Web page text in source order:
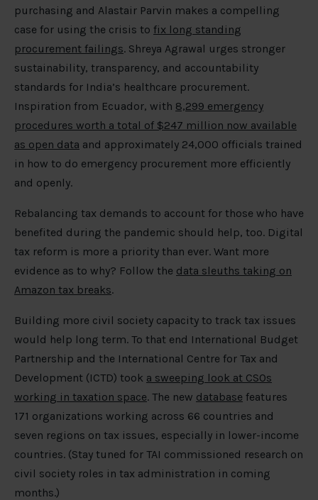
purchasing and Alastair Parvin makes a compelling
case for using the crisis to fix long standing
procurement failings. Shreya Agrawal urges stronger
sustainability, transparency, and accountability
standards for India’s healthcare procurement.
Inspiration from Ecuador, with 8,299 emergency
procedures worth a total of $247 million now available
as open data and approximately 24,000 officials trained
in how to do emergency procurement more efficiently
and openly.
Rebalancing tax demands to account for those who have
benefited during the pandemic should help, too. Digital
tax reform is more a priority than ever. Want more
evidence as to why? Follow the data sleuths taking on
Amazon tax breaks.
Building more civil society capacity to track tax issues
would help long term. To that end International Budget
Partnership and the International Centre for Tax and
Development (ICTD) took a sweeping look at CSOs
working in taxation space. The new database features
171 organizations working across 66 countries and
seven regions on tax issues, especially in lower-income
countries. (Stay tuned for TAI commissioned research on
civil society roles in tax administration in coming
months.)